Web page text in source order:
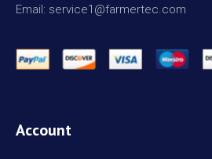
Email: service1@farmertec.com
Account